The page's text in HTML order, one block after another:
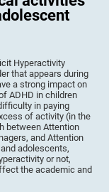
Hyperactivity
that appears during
a strong impact on
ADHD in children
in paying
of activity (in the
between Attention
and Attention
adolescents,
or not,
the academic and